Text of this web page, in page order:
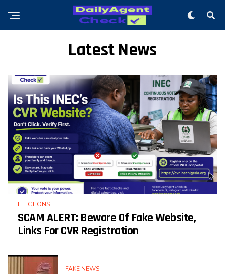
Latest News
ELECTIONS
SCAM ALERT: Beware Of Fake Website,
Links For CVR Registration
FAKE NEWS